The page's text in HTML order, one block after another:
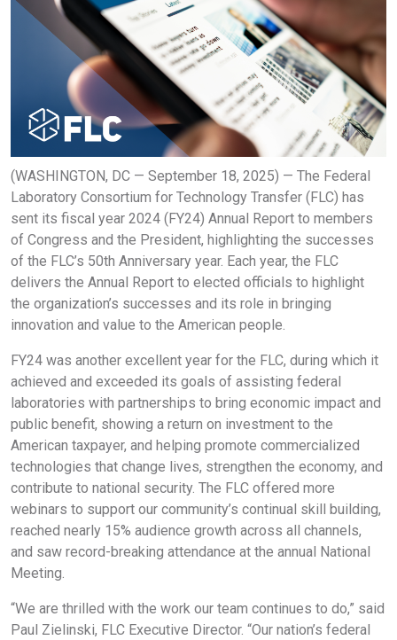
(WASHINGTON, DC — September 18, 2025) — The Federal
Laboratory Consortium for Technology Transfer (FLC) has
sent its fiscal year 2024 (FY24) Annual Report to members
of Congress and the President, highlighting the successes
of the FLC’s 50th Anniversary year. Each year, the FLC
delivers the Annual Report to elected officials to highlight
the organization’s successes and its role in bringing
innovation and value to the American people.
FY24 was another excellent year for the FLC, during which it
achieved and exceeded its goals of assisting federal
laboratories with partnerships to bring economic impact and
public benefit, showing a return on investment to the
American taxpayer, and helping promote commercialized
technologies that change lives, strengthen the economy, and
contribute to national security. The FLC offered more
webinars to support our community’s continual skill building,
reached nearly 15% audience growth across all channels,
and saw record-breaking attendance at the annual National
Meeting.
“We are thrilled with the work our team continues to do,” said
Paul Zielinski, FLC Executive Director. “Our nation’s federal